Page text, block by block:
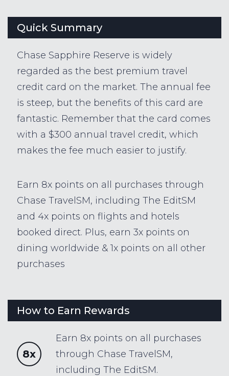
Quick Summary
Chase Sapphire Reserve is widely
regarded as the best premium travel
credit card on the market. The annual fee
is steep, but the benefits of this card are
fantastic. Remember that the card comes
with a $300 annual travel credit, which
makes the fee much easier to justify.
Earn 8x points on all purchases through
Chase TravelSM, including The EditSM
and 4x points on flights and hotels
booked direct. Plus, earn 3x points on
dining worldwide & 1x points on all other
purchases
How to Earn Rewards
8x
Earn 8x points on all purchases
through Chase TravelSM,
including The EditSM.